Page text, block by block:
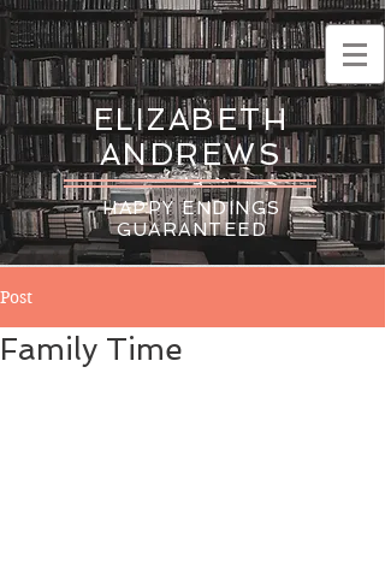
ELIZABETH
ANDREWS
HAPPY ENDINGS
GUARANTEED
Post
Family Time